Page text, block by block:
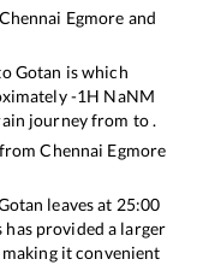
Chennai Egmore and
Gotan iswhich
-1H NaNM
journey from to .
fromChennai Egmore
leaves at 25:00
has provided a larger
it convenient